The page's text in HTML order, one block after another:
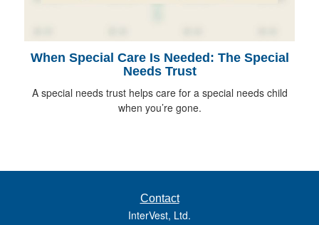
When Special Care Is Needed: The Special
Needs Trust
A special needs trust helps care for a special needs child
when you’re gone.
Contact
InterVest, Ltd.